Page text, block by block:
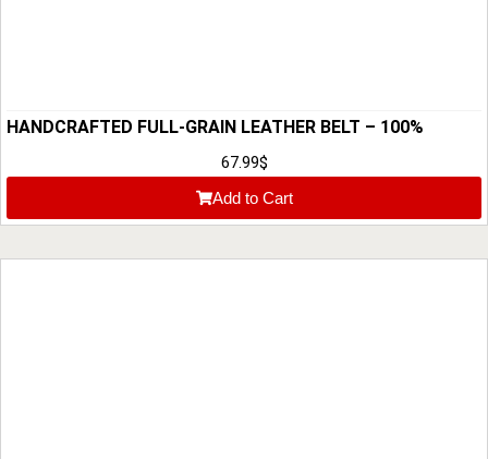
HANDCRAFTED FULL-GRAIN LEATHER BELT – 100%
PREMIUM MEN’S LEATHER BELT
67.99$
Add to Cart